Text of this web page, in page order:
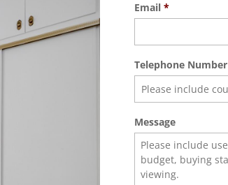
Email *
Telephone Number
Message